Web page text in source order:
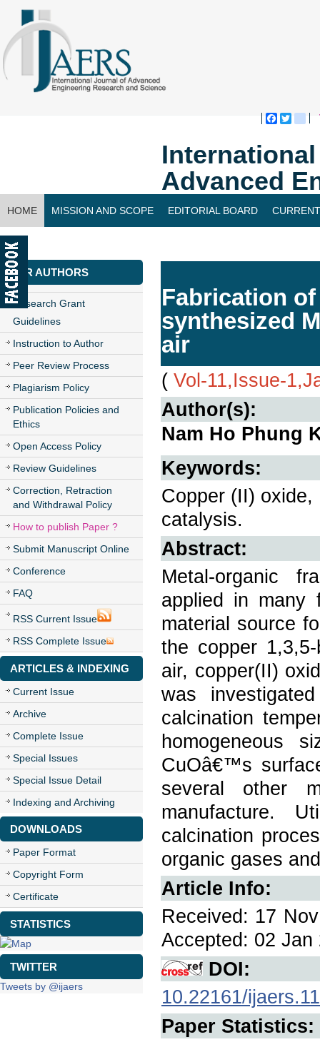
Advanced
HOME MISSION AND SCOPE EDITORIAL BOARD
CONTACT US
FOR AUTHORS
Research Grant
Guidelines
Instruction to Author
Peer Review Process
Plagiarism Policy
Publication Policies and
Ethics
Open Access Policy
Review Guidelines
Correction, Retraction
and Withdrawal Policy
How to publish Paper ?
Submit Manuscript Online
Conference
FAQ
RSS Current Issue
RSS Complete Issue
ARTICLES & INDEXING
Current Issue
Archive
Complete Issue
Special Issues
Special Issue Detail
Indexing and Archiving
DOWNLOADS
Paper Format
Copyright Form
Certificate
STATISTICS
TWITTER
Tweets by @ijaers
Fabrication
synthesized
air
( Vol-11,Issue-
Author(s):
Nam Ho Phung
Keywords:
Copper (II)
catalysis.
Abstract:
Metal-organic
applied in many
material source
the copper
air, copper(II)
was
calcination
homogeneous
CuOâ€™s
several other
manufacture.
calcination
organic gases
Article Info:
Received: 17
Accepted: 02 Jan
DOI:
10.22161/
Paper Statistics: